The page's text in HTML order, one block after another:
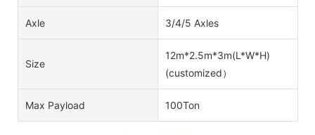
Axle 3/4/5 Axles
Size
12m*2.5m*3m(L*W*H)
(customized）
Max Payload 100Ton